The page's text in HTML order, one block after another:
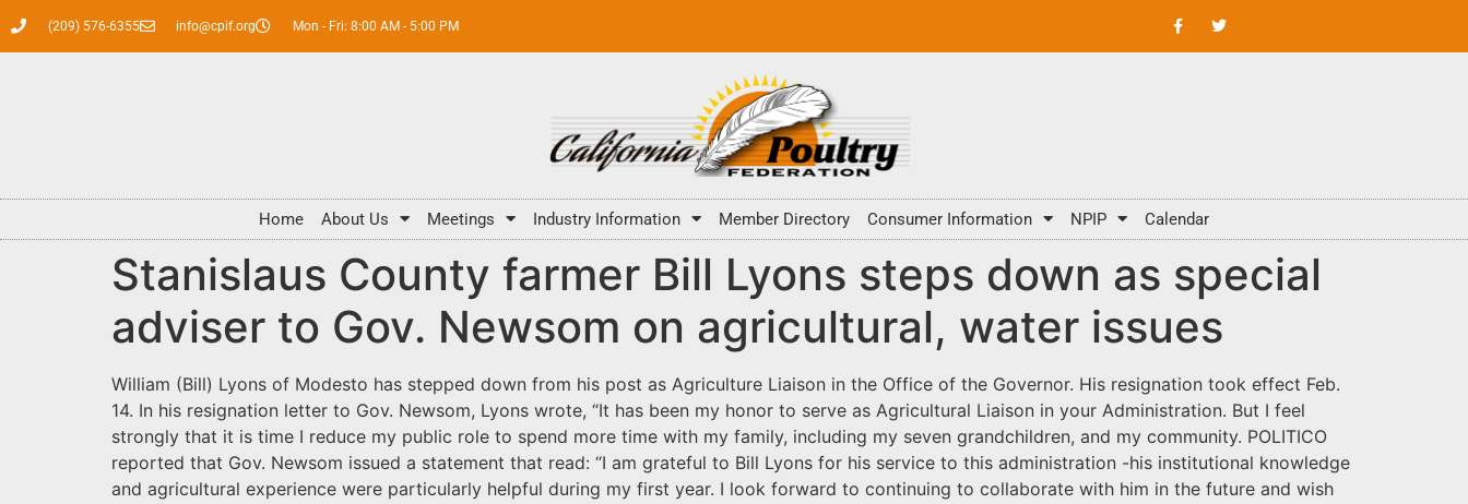
(209) 576-6355 info@cpif.org Mon - Fri: 8:00 AM - 5:00 PM
Home About Us Meetings Industry Information Member Directory Consumer Information NPIP Calendar
Stanislaus County farmer Bill Lyons steps down as special
adviser to Gov. Newsom on agricultural, water issues
William (Bill) Lyons of Modesto has stepped down from his post as Agriculture Liaison in the Office of the Governor. His resignation took effect Feb.
14. In his resignation letter to Gov. Newsom, Lyons wrote, “It has been my honor to serve as Agricultural Liaison in your Administration. But I feel
strongly that it is time I reduce my public role to spend more time with my family, including my seven grandchildren, and my community. POLITICO
reported that Gov. Newsom issued a statement that read: “I am grateful to Bill Lyons for his service to this administration -his institutional knowledge
and agricultural experience were particularly helpful during my first year. I look forward to continuing to collaborate with him in the future and wish